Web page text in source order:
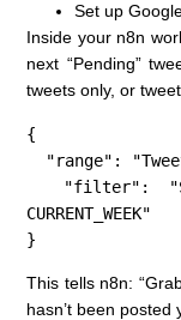
Set up
Inside your n8n
next “Pending”
tweets only, or
{
CURRENT_WEEK"
}
This tells n8n:
hasn’t been posted